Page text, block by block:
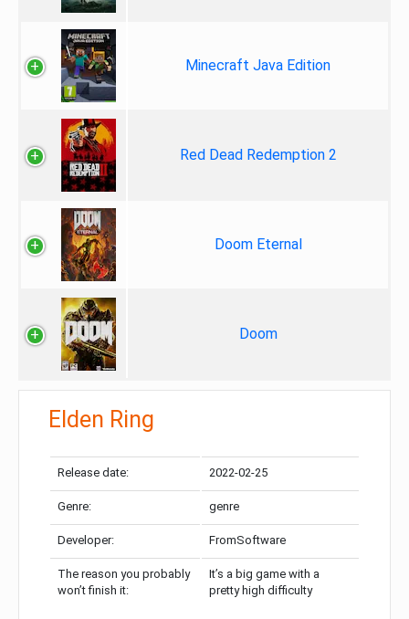
Minecraft Java Edition
Red Dead Redemption 2
Doom Eternal
Doom
Elden Ring
Release date: 2022-02-25
Genre: genre
Developer: FromSoftware
The reason you probably
won’t finish it:
It’s a big game with a
pretty high difficulty